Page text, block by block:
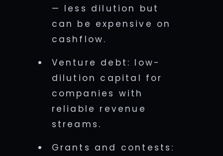
— less dilution but
can be expensive on
cashflow.
Venture debt: low-
dilution capital for
companies with
reliable revenue
streams.
Grants and contests: